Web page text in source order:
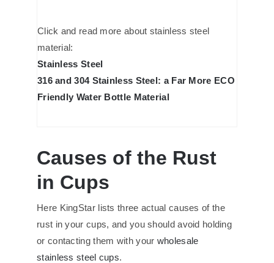
Click and read more about stainless steel
material:
Stainless Steel
316 and 304 Stainless Steel: a Far More ECO
Friendly Water Bottle Material
Causes of the Rust
in Cups
Here KingStar lists three actual causes of the
rust in your cups, and you should avoid holding
or contacting them with your wholesale
stainless steel cups.